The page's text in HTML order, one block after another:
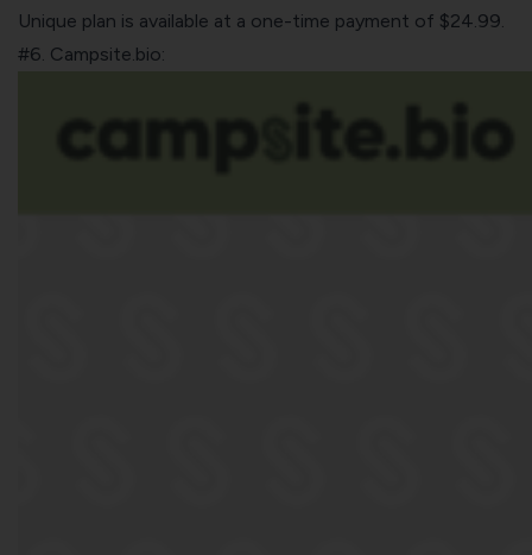
Unique plan is available at a one-time payment of $24.99.
#6. Campsite.bio: